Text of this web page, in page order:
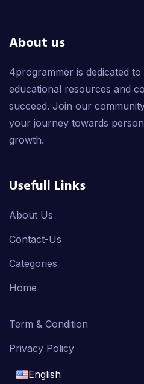
About us
4programmer is dedicated
educational resources and
succeed. Join our
your journey towards
growth.
Usefull Links
About Us
Contact-Us
Categories
Home
Term & Condition
Privacy Policy
English